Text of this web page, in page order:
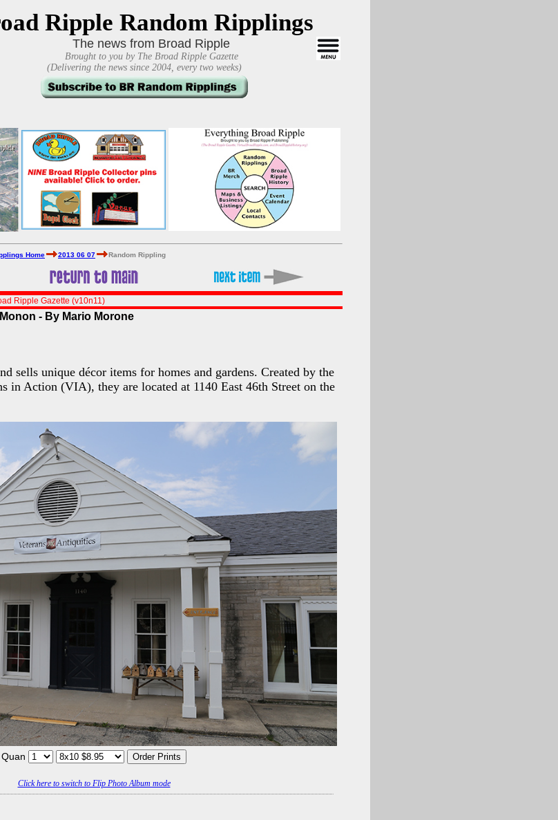
Ripple Random Ripplings
The news from Broad Ripple
Brought to you by The Broad Ripple Gazette
(Delivering the news since 2004, every two weeks)
Home 2013 06 07 Random Rippling
Ripple Gazette (v10n11)
- By Mario Morone
sells unique décor items for homes and gardens. Created by the
in Action (VIA), they are located at 1140 East 46th Street on the
Quan
Click here to switch to Flip Photo Album mode